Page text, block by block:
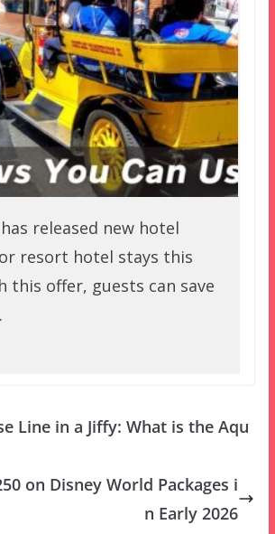
released new hotel
resort hotel stays this
this offer, guests can save
Line in a Jiffy: What is the Aqu
on Disney World Packages i
n Early 2026